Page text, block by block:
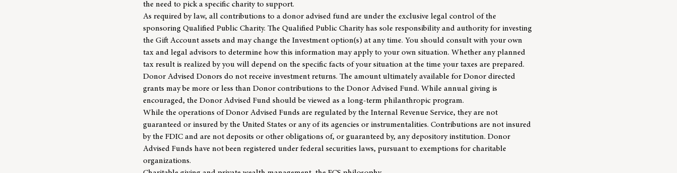
the need to pick a specific charity to support.
As required by law, all contributions to a donor advised fund are under the exclusive legal control of the
sponsoring Qualified Public Charity. The Qualified Public Charity has sole responsibility and authority for investing
the Gift Account assets and may change the Investment option(s) at any time. You should consult with your own
tax and legal advisors to determine how this information may apply to your own situation. Whether any planned
tax result is realized by you will depend on the specific facts of your situation at the time your taxes are prepared.
Donor Advised Donors do not receive investment returns. The amount ultimately available for Donor directed
grants may be more or less than Donor contributions to the Donor Advised Fund. While annual giving is
encouraged, the Donor Advised Fund should be viewed as a long-term philanthropic program.
While the operations of Donor Advised Funds are regulated by the Internal Revenue Service, they are not
guaranteed or insured by the United States or any of its agencies or instrumentalities. Contributions are not insured
by the FDIC and are not deposits or other obligations of, or guaranteed by, any depository institution. Donor
Advised Funds have not been registered under federal securities laws, pursuant to exemptions for charitable
organizations.